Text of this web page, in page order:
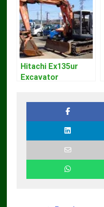
Hitachi Ex135ur
Excavator